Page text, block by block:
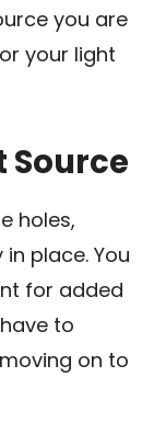
you are
your light
Source
holes,
place. You
for added
to
on to